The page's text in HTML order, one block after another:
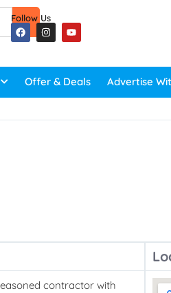
Follow Us
Offer & Deals Advertise
contractor with